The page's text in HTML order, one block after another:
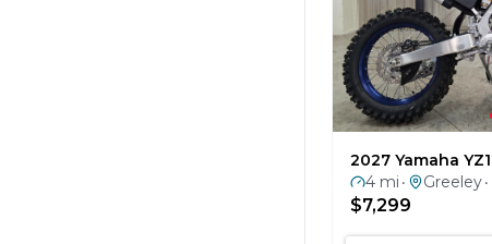
2027 Yamaha
4 mi • Greeley •
$7,299